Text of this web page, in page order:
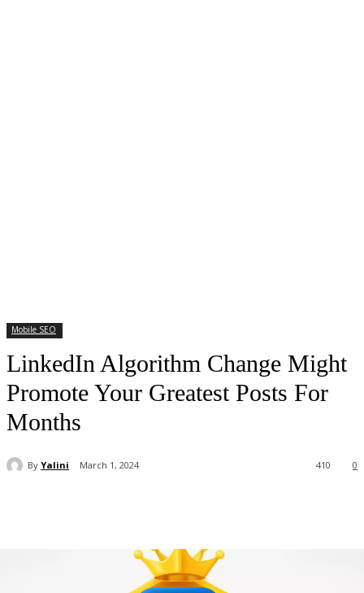
Mobile SEO
LinkedIn Algorithm Change Might
Promote Your Greatest Posts For
Months
By Yalini March 1, 2024 0
410